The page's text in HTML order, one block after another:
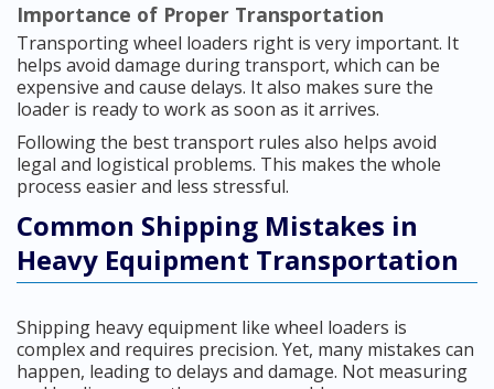
Importance of Proper Transportation
Transporting wheel loaders right is very important. It
helps avoid damage during transport, which can be
expensive and cause delays. It also makes sure the
loader is ready to work as soon as it arrives.
Following the best transport rules also helps avoid
legal and logistical problems. This makes the whole
process easier and less stressful.
Common Shipping Mistakes in
Heavy Equipment Transportation
Shipping heavy equipment like wheel loaders is
complex and requires precision. Yet, many mistakes can
happen, leading to delays and damage. Not measuring